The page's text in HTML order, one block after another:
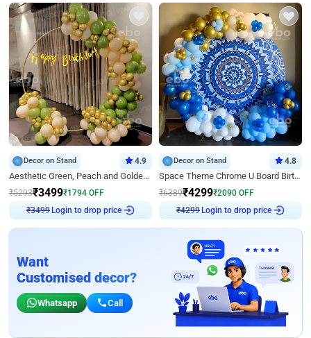
Decor on Stand 4.9
Aesthetic Green, Peach and Golden Birthday Ring Decor
₹5293₹3499₹1794 OFF
₹3499
Login to drop price
Decor on Stand 4.8
Space Theme Chrome U Board Birthday Decor with Astronaut Design
₹6389₹4299₹2090 OFF
₹4299
Login to drop price
Want
Customised decor?
Whatsapp Call